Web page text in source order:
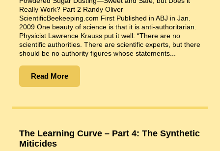
Really Work? Part 2 Randy Oliver
ScientificBeekeeping.com First Published in ABJ in Jan.
2009 One beauty of science is that it is anti-authoritarian.
Physicist Lawrence Krauss put it well: “There are no
scientific authorities. There are scientific experts, but there
should be no authority figures whose statements...
Read More
The Learning Curve – Part 4: The Synthetic
Miticides